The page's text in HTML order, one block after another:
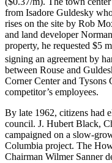
from Isadore Guldesky
rises on the site by Rob
and land developer
property, he requested $5
signing an agreement by
between Rouse and
Corner Center and
competitor’s employees.
By late 1962, citizens had
council. J. Hubert Black,
campaigned on a slow-
Columbia project. The
Chairman Wilmer Sanner